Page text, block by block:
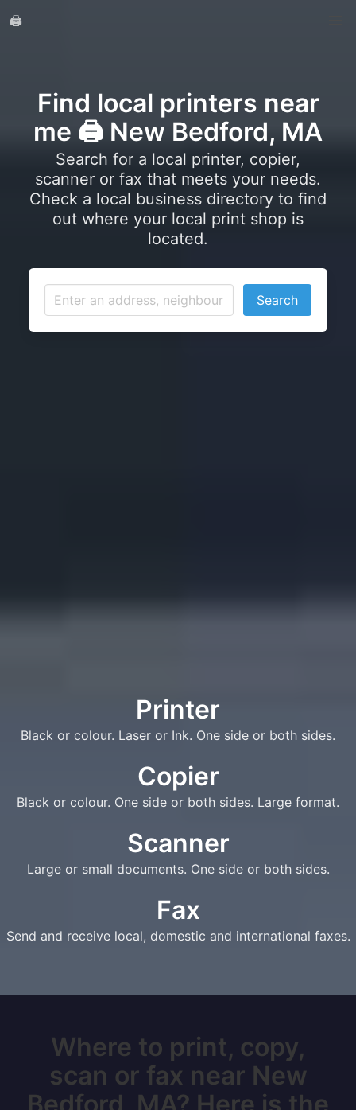
🖨️
Find local printers near
me 🖨️ New Bedford, MA
Search for a local printer, copier,
scanner or fax that meets your needs.
Check a local business directory to find
out where your local print shop is
located.
Search
Printer
Black or colour. Laser or Ink. One side or both sides.
Copier
Black or colour. One side or both sides. Large format.
Scanner
Large or small documents. One side or both sides.
Fax
Send and receive local, domestic and international faxes.
Where to print, copy,
scan or fax near New